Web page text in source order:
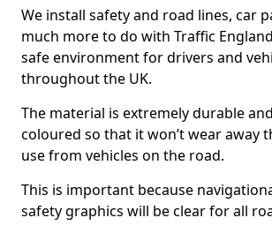
We install safety and road lines, car
much more to do with Traffic
safe environment for drivers and
throughout the UK.
The material is extremely durable
coloured so that it won’t wear away
use from vehicles on the road.
This is important because
safety graphics will be clear for all